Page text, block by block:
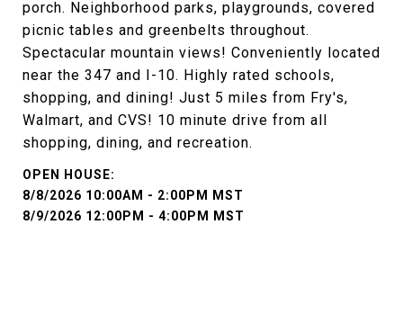
porch. Neighborhood parks, playgrounds, covered
picnic tables and greenbelts throughout.
Spectacular mountain views! Conveniently located
near the 347 and I-10. Highly rated schools,
shopping, and dining! Just 5 miles from Fry's,
Walmart, and CVS! 10 minute drive from all
shopping, dining, and recreation.
8/8/2026 10:00AM - 2:00PM MST
8/9/2026 12:00PM - 4:00PM MST